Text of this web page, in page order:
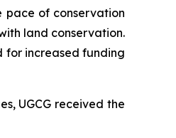
pace of conservation
land conservation.
for increased funding
UGCG received the